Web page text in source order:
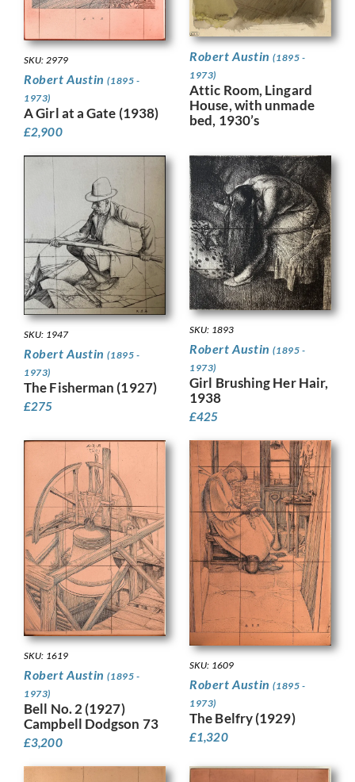
SKU: 2979
Robert Austin(1895 -
1973)
A Girl at a Gate (1938)
£2,900
Robert Austin(1895 -
1973)
Attic Room, Lingard
House, with unmade
bed, 1930’s
SKU: 1947
Robert Austin(1895 -
1973)
The Fisherman (1927)
£275
SKU: 1893
Robert Austin(1895 -
1973)
Girl Brushing Her Hair,
1938
£425
SKU: 1619
Robert Austin(1895 -
1973)
Bell No. 2 (1927)
Campbell Dodgson 73
£3,200
SKU: 1609
Robert Austin(1895 -
1973)
The Belfry (1929)
£1,320